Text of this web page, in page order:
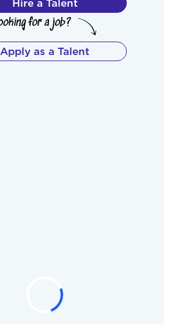
Hire a Talent
Apply as a Talent